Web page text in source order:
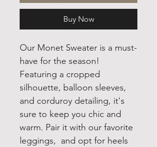
Buy Now
Our Monet Sweater is a must-
have for the season!
Featuring a cropped
silhouette, balloon sleeves,
and corduroy detailing, it's
sure to keep you chic and
warm. Pair it with our favorite
leggings, and opt for heels